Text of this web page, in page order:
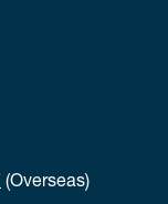
(Overseas)